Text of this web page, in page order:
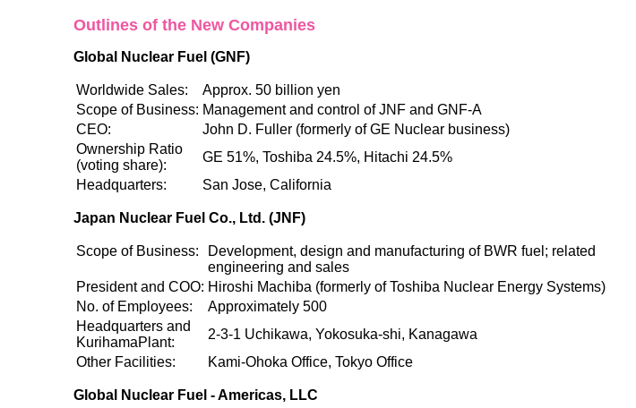
Outlines of the New Companies
Global Nuclear Fuel (GNF)
Worldwide Sales:
Approx. 50 billion yen
Scope of Business: Management and control of JNF and GNF-A
CEO:
John D. Fuller (formerly of GE Nuclear business)
Ownership Ratio
(voting share):
GE 51%, Toshiba 24.5%, Hitachi 24.5%
Headquarters:
San Jose, California
Japan Nuclear Fuel Co., Ltd. (JNF)
Scope of Business:
Development, design and manufacturing of BWR fuel; related
engineering and sales
President and COO: Hiroshi Machiba (formerly of Toshiba Nuclear Energy Systems)
No. of Employees:
Approximately 500
Headquarters and
KurihamaPlant:
2-3-1 Uchikawa, Yokosuka-shi, Kanagawa
Other Facilities:
Kami-Ohoka Office, Tokyo Office
Global Nuclear Fuel - Americas, LLC